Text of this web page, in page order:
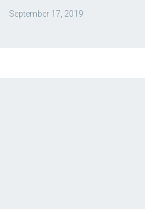
September 17, 2019